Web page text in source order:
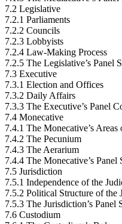
7.2 Legislative
7.2.1 Parliaments
7.2.2 Councils
7.2.3 Lobbyists
7.2.4 Law-Making Process
7.2.5 The Legislative’s Panel
7.3 Executive
7.3.1 Election and Offices
7.3.2 Daily Affairs
7.3.3 The Executive’s Panel
7.4 Monecative
7.4.1 The Monecative’s
7.4.2 The Pecunium
7.4.3 The Aerarium
7.4.4 The Monecative’s Panel
7.5 Jurisdiction
7.5.1 Independence of the
7.5.2 Political Structure of the
7.5.3 The Jurisdiction’s Panel
7.6 Custodium